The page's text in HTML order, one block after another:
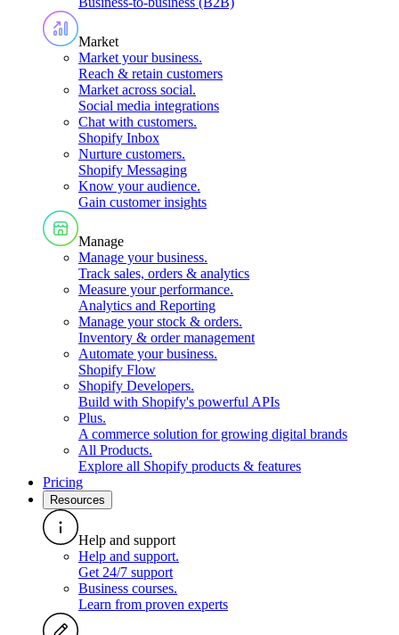
Market
Market your business.
Reach & retain customers
Market across social.
Social media integrations
Chat with customers.
Shopify Inbox
Nurture customers.
Shopify Messaging
Know your audience.
Gain customer insights
Manage
Manage your business.
Track sales, orders & analytics
Measure your performance.
Analytics and Reporting
Manage your stock & orders.
Inventory & order management
Automate your business.
Shopify Flow
Shopify Developers.
Build with Shopify's powerful APIs
Plus.
A commerce solution for growing digital brands
All Products.
Explore all Shopify products & features
Pricing
Resources
Help and support
Help and support.
Get 24/7 support
Business courses.
Learn from proven experts